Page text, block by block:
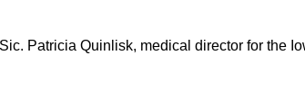
Patricia Quinlisk, medical director for the